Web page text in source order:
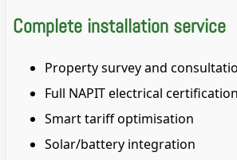
Complete installation service
Property survey and
Full NAPIT electrical certification
Smart tariff optimisation
Solar/battery integration